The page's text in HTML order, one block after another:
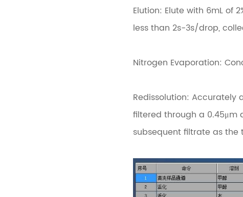
Elution: Elute with 6mL of
less than 2s-3s/drop,
Nitrogen Evaporation:
Redissolution: Accurately
filtered through a 0.45μm
subsequent filtrate as the